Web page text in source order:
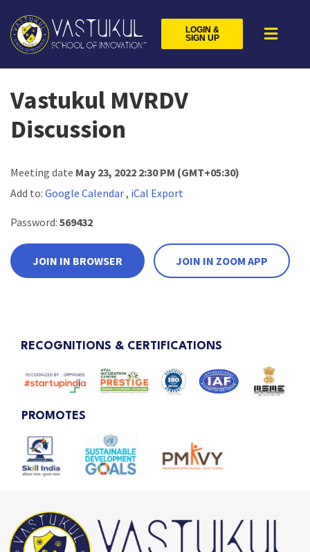
LOGIN &
SIGN UP
Vastukul MVRDV
Discussion
Meeting date May 23, 2022 2:30 PM (GMT+05:30)
Add to: Google Calendar, iCal Export
Password: 569432
JOIN IN BROWSER JOIN IN ZOOM APP
RECOGNITIONS & CERTIFICATIONS
PROMOTES